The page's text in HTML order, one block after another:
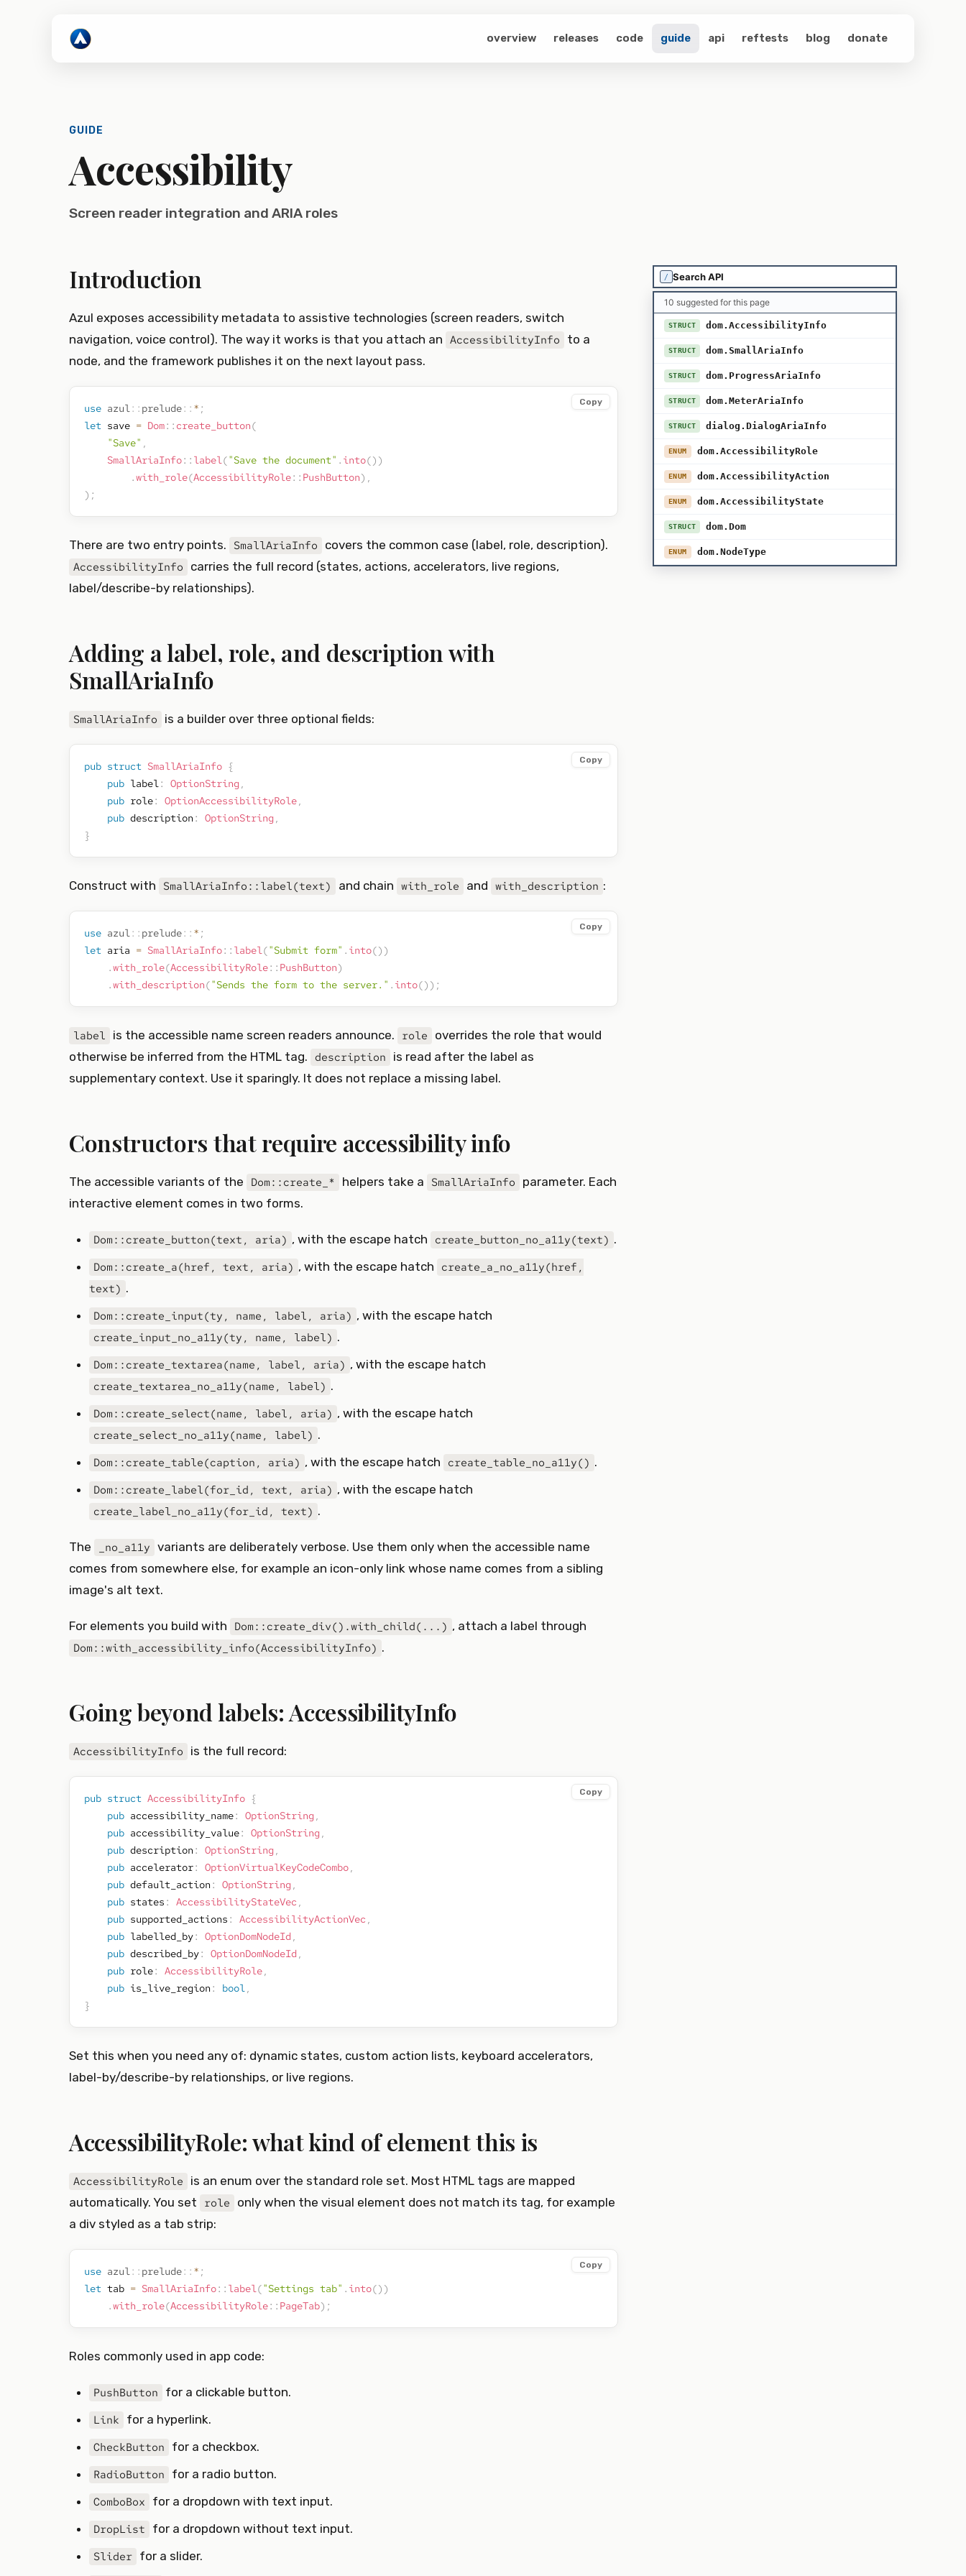
overview releases code guide api reftests blog donate
GUIDE
Accessibility
Screen reader integration and ARIA roles
Introduction
Azul exposes accessibility metadata to assistive technologies (screen readers, switch
navigation, voice control). The way it works is that you attach an AccessibilityInfo to a
node, and the framework publishes it on the next layout pass.
use azul:: prelude:: * ;
let save = Dom:: create_button(
"Save" ,
SmallAriaInfo:: label("Save the document" . into() )
.with_role(AccessibilityRole:: PushButton) ,
) ;
Copy
There are two entry points. SmallAriaInfo covers the common case (label, role, description).
AccessibilityInfo carries the full record (states, actions, accelerators, live regions,
label/describe-by relationships).
Adding a label, role, and description with
SmallAriaInfo
SmallAriaInfo is a builder over three optional fields:
pub struct SmallAriaInfo {
pub label: OptionString ,
pub role: OptionAccessibilityRole,
pub description : OptionString ,
}
Copy
Construct with SmallAriaInfo::label(text) and chain with_role and with_description :
use azul:: prelude:: * ;
let aria = SmallAriaInfo:: label("Submit form" . into() )
.with_role(AccessibilityRole:: PushButton)
.with_description("Sends the form to the server." . into() ) ;
Copy
label is the accessible name screen readers announce. role overrides the role that would
otherwise be inferred from the HTML tag. description is read after the label as
supplementary context. Use it sparingly. It does not replace a missing label.
Constructors that require accessibility info
The accessible variants of the Dom::create_* helpers take a SmallAriaInfo parameter. Each
interactive element comes in two forms.
Dom::create_button(text, aria) , with the escape hatch create_button_no_a11y(text) .
Dom::create_a(href, text, aria) , with the escape hatch create_a_no_a11y(href,
text) .
Dom::create_input(ty, name, label, aria) , with the escape hatch
create_input_no_a11y(ty, name, label) .
Dom::create_textarea(name, label, aria) , with the escape hatch
create_textarea_no_a11y(name, label) .
Dom::create_select(name, label, aria) , with the escape hatch
create_select_no_a11y(name, label) .
Dom::create_table(caption, aria) , with the escape hatch create_table_no_a11y() .
Dom::create_label(for_id, text, aria) , with the escape hatch
create_label_no_a11y(for_id, text) .
The _no_a11y variants are deliberately verbose. Use them only when the accessible name
comes from somewhere else, for example an icon-only link whose name comes from a sibling
image's alt text.
For elements you build with Dom::create_div().with_child(...) , attach a label through
Dom::with_accessibility_info(AccessibilityInfo) .
Going beyond labels: AccessibilityInfo
AccessibilityInfo is the full record:
pub struct AccessibilityInfo {
pub accessibility_name: OptionString ,
pub accessibility_value: OptionString ,
pub description : OptionString ,
pub accelerator: OptionVirtualKeyCodeCombo,
pub default_action : OptionString ,
pub states : AccessibilityStateVec ,
pub supported_actions : AccessibilityActionVec ,
pub labelled_by: OptionDomNodeId ,
pub described_by: OptionDomNodeId ,
pub role: AccessibilityRole,
pub is_live_region : bool,
}
Copy
Set this when you need any of: dynamic states, custom action lists, keyboard accelerators,
label-by/describe-by relationships, or live regions.
AccessibilityRole: what kind of element this is
AccessibilityRole is an enum over the standard role set. Most HTML tags are mapped
automatically. You set role only when the visual element does not match its tag, for example
a div styled as a tab strip:
use azul:: prelude:: * ;
let tab = SmallAriaInfo:: label("Settings tab" . into() )
.with_role(AccessibilityRole:: PageTab) ;
Copy
Roles commonly used in app code:
PushButton for a clickable button.
Link for a hyperlink.
CheckButton for a checkbox.
RadioButton for a radio button.
ComboBox for a dropdown with text input.
DropList for a dropdown without text input.
Slider for a slider.
/
10 suggested for this page
STRUCT dom.AccessibilityInfo
STRUCT dom.SmallAriaInfo
STRUCT dom.ProgressAriaInfo
STRUCT dom.MeterAriaInfo
STRUCT dialog.DialogAriaInfo
ENUM dom.AccessibilityRole
ENUM dom.AccessibilityAction
ENUM dom.AccessibilityState
STRUCT dom.Dom
ENUM dom.NodeType